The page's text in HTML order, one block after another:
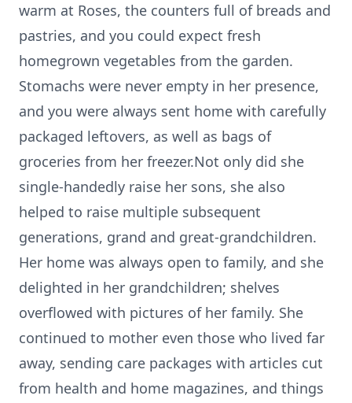
warm at Roses, the counters full of breads and
pastries, and you could expect fresh
homegrown vegetables from the garden.
Stomachs were never empty in her presence,
and you were always sent home with carefully
packaged leftovers, as well as bags of
groceries from her freezer.Not only did she
single-handedly raise her sons, she also
helped to raise multiple subsequent
generations, grand and great-grandchildren.
Her home was always open to family, and she
delighted in her grandchildren; shelves
overflowed with pictures of her family. She
continued to mother even those who lived far
away, sending care packages with articles cut
from health and home magazines, and things